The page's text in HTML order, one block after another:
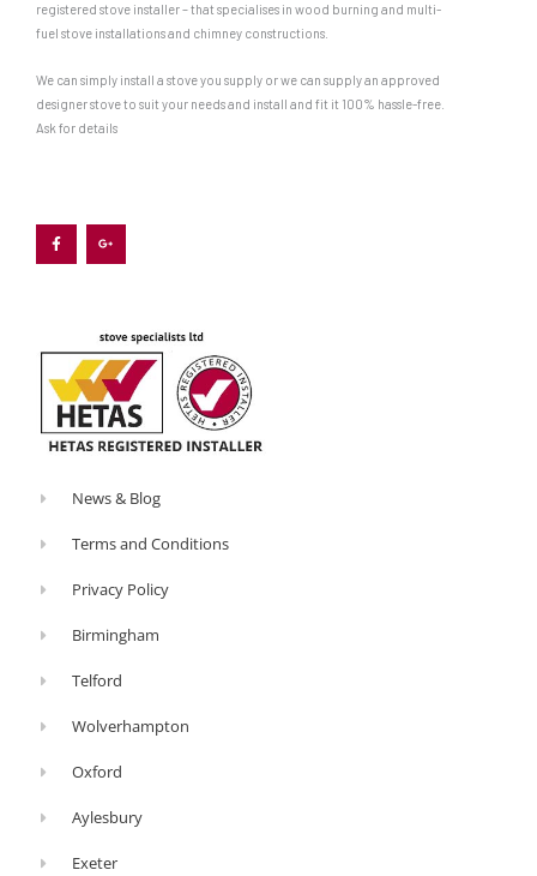
registered stove installer – that specialises in wood burning and multi-
fuel stove installations and chimney constructions.
We can simply install a stove you supply or we can supply an approved
designer stove to suit your needs and install and fit it 100% hassle-free.
Ask for details
c
e
b
o
o
g
l
e
s
-
g
News & Blog
Terms and Conditions
Privacy Policy
Birmingham
Telford
Wolverhampton
Oxford
Aylesbury
Exeter